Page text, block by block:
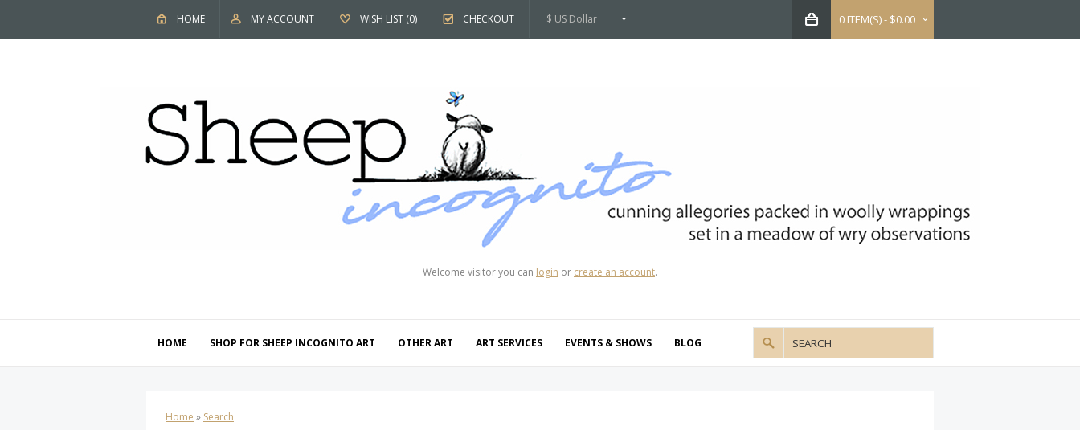
$ US Dollar
HOME MY ACCOUNT WISH LIST (0) CHECKOUT 0 ITEM(S) - $0.00
Welcome visitor you can login or create an account.
HOME SHOP FOR SHEEP INCOGNITO ART OTHER ART ART SERVICES EVENTS & SHOWS BLOG
Home » Search